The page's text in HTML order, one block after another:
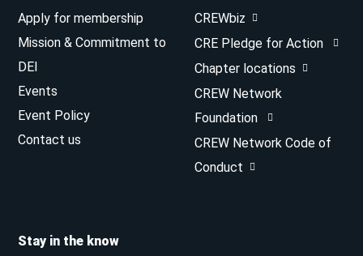
Apply for membership
Mission & Commitment to
DEI
Events
Event Policy
Contact us
CREWbiz
CRE Pledge for Action
Chapter locations
CREW Network
Foundation
CREW Network Code of
Conduct
Stay in the know